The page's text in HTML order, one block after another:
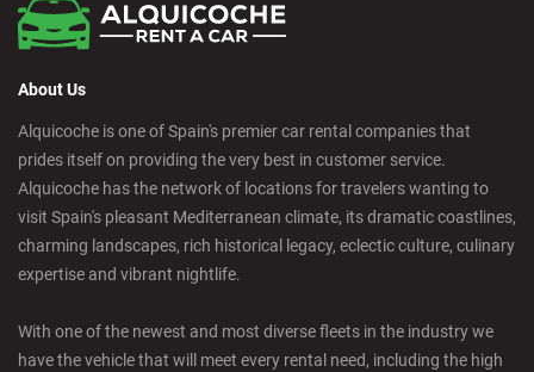
About Us
Alquicoche is one of Spain's premier car rental companies that
prides itself on providing the very best in customer service.
Alquicoche has the network of locations for travelers wanting to
visit Spain's pleasant Mediterranean climate, its dramatic coastlines,
charming landscapes, rich historical legacy, eclectic culture, culinary
expertise and vibrant nightlife.
With one of the newest and most diverse fleets in the industry we
have the vehicle that will meet every rental need, including the high